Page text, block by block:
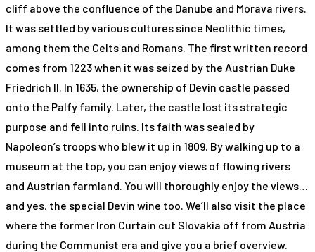
cliff above the confluence of the Danube and Morava rivers.
It was settled by various cultures since Neolithic times,
among them the Celts and Romans. The first written record
comes from 1223 when it was seized by the Austrian Duke
Friedrich II. In 1635, the ownership of Devin castle passed
onto the Palfy family. Later, the castle lost its strategic
purpose and fell into ruins. Its faith was sealed by
Napoleon’s troops who blew it up in 1809. By walking up to a
museum at the top, you can enjoy views of flowing rivers
and Austrian farmland. You will thoroughly enjoy the views…
and yes, the special Devin wine too. We’ll also visit the place
where the former Iron Curtain cut Slovakia off from Austria
during the Communist era and give you a brief overview.